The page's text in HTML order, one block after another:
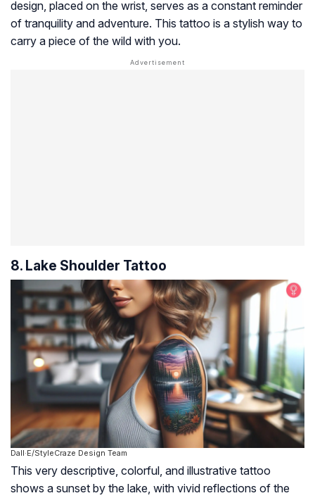
design, placed on the wrist, serves as a constant reminder
of tranquility and adventure. This tattoo is a stylish way to
carry a piece of the wild with you.
8. Lake Shoulder Tattoo
Dall·E/StyleCraze Design Team
This very descriptive, colorful, and illustrative tattoo
shows a sunset by the lake, with vivid reflections of the